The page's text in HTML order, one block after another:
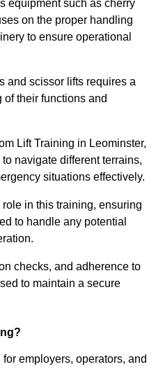
equipment such as cherry
on the proper handling
to ensure operational
and scissor lifts requires a
their functions and
Lift Training in Leominster,
navigate different terrains,
situations effectively.
in this training, ensuring
to handle any potential
checks, and adherence to
to maintain a secure
employers, operators, and